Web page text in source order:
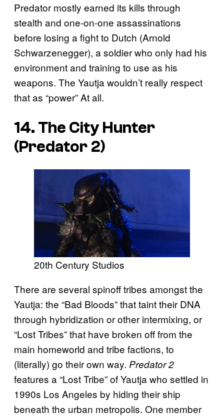
Predator mostly earned its kills through
stealth and one-on-one assassinations
before losing a fight to Dutch (Arnold
Schwarzenegger), a soldier who only had his
environment and training to use as his
weapons. The Yautja wouldn’t really respect
that as “power” At all.
14. The City Hunter
(Predator 2)
20th Century Studios
There are several spinoff tribes amongst the
Yautja: the “Bad Bloods” that taint their DNA
through hybridization or other intermixing, or
“Lost Tribes” that have broken off from the
main homeworld and tribe factions, to
(literally) go their own way. Predator 2
features a “Lost Tribe” of Yautja who settled in
1990s Los Angeles by hiding their ship
beneath the urban metropolis. One member